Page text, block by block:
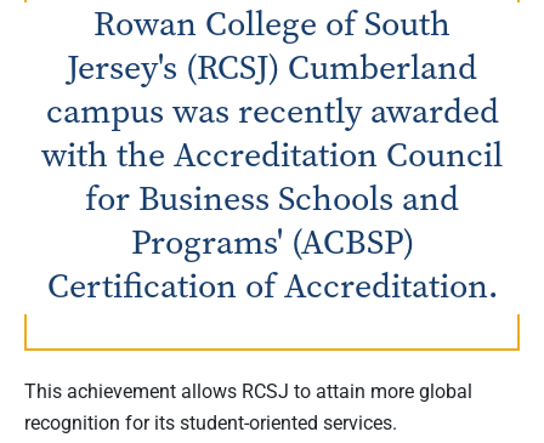
Rowan College of South
Jersey's (RCSJ) Cumberland
campus was recently awarded
with the Accreditation Council
for Business Schools and
Programs' (ACBSP)
Certification of Accreditation.
This achievement allows RCSJ to attain more global
recognition for its student-oriented services.